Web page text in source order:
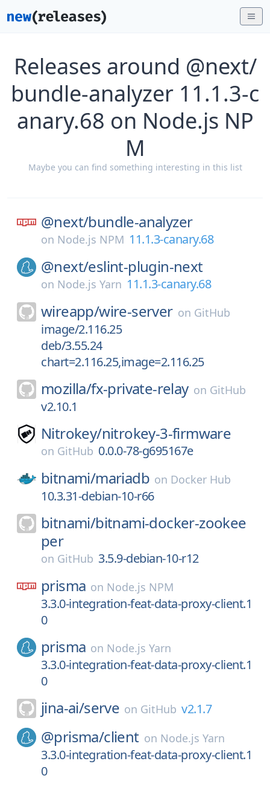
Releases around @next/
bundle-analyzer 11.1.3-c
anary.68 on Node.js NP
M
Maybe you can find something interesting in this list
@next/bundle-analyzer
on Node.js NPM 11.1.3-canary.68
@next/eslint-plugin-next
on Node.js Yarn 11.1.3-canary.68
wireapp/wire-server on GitHub
image/2.116.25
deb/3.55.24
chart=2.116.25,image=2.116.25
mozilla/fx-private-relay on GitHub
v2.10.1
Nitrokey/nitrokey-3-firmware
on GitHub 0.0.0-78-g695167e
bitnami/mariadb on Docker Hub
10.3.31-debian-10-r66
bitnami/bitnami-docker-zookee
per
on GitHub 3.5.9-debian-10-r12
prisma on Node.js NPM
3.3.0-integration-feat-data-proxy-client.1
0
prisma on Node.js Yarn
3.3.0-integration-feat-data-proxy-client.1
0
jina-ai/serve on GitHub v2.1.7
@prisma/client on Node.js Yarn
3.3.0-integration-feat-data-proxy-client.1
0